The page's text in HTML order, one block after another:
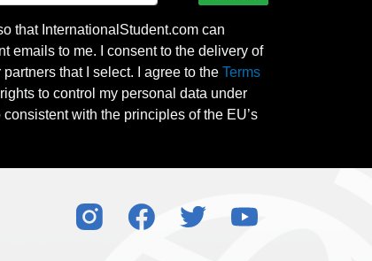
that InternationalStudent.com can
emails to me. I consent to the delivery of
that I select. I agree to the Terms
to control my personal data under
with the principles of the EU’s